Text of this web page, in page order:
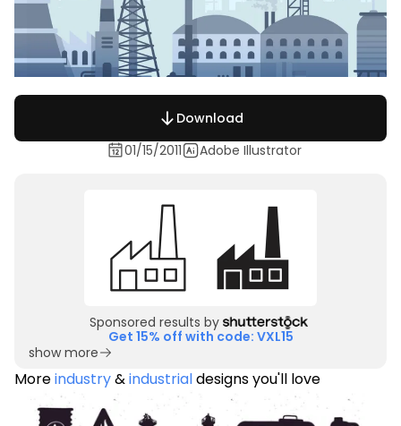
Download
01/15/2011
Adobe Illustrator
Sponsored results by
Get 15% off with code: VXL15
show more
Moreindustry&industrialdesigns you'll love